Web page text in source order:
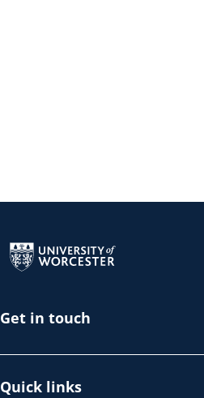
Get in touch
Quick links